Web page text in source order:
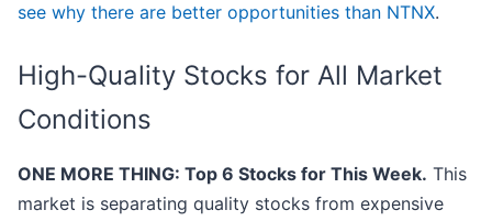
see why there are better opportunities than NTNX.
High-Quality Stocks for All Market
Conditions
ONE MORE THING: Top 6 Stocks for This Week. This
market is separating quality stocks from expensive